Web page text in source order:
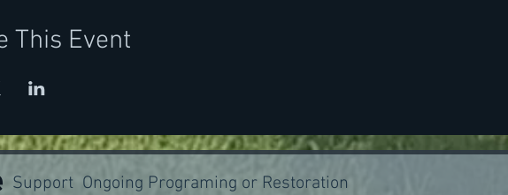
This Event
Support Ongoing Programing or Restoration